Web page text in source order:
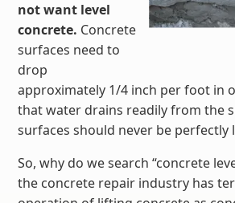
not want level
concrete. Concrete
surfaces need to
drop
approximately 1/4 inch per foot in
that water drains readily from the
surfaces should never be perfectly
So, why do we search “concrete
the concrete repair industry has